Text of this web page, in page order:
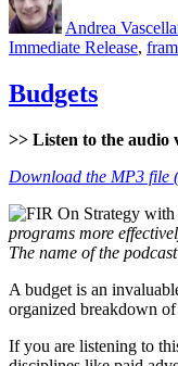
Andrea
Immediate Release,
Budgets
>> Listen to the audio
Download the MP3 file
programs more
The name of the
A budget is an
organized breakdown
If you are listening to